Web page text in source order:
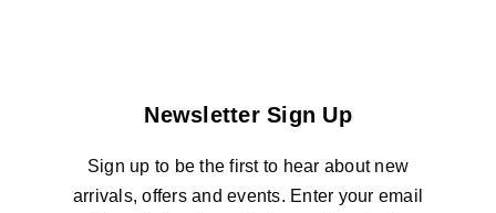
Newsletter Sign Up
Sign up to be the first to hear about new
arrivals, offers and events. Enter your email